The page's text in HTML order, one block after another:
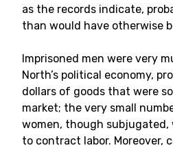
as the records indicate,
than would have otherwise
Imprisoned men were very
North’s political economy,
dollars of goods that were
market; the very small
women, though
to contract labor. Moreover,